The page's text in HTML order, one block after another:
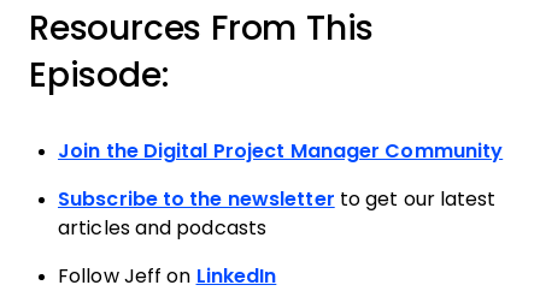
Resources From This
Episode:
Join the Digital Project Manager Community
Subscribe to the newsletter to get our latest
articles and podcasts
Follow Jeff on LinkedIn